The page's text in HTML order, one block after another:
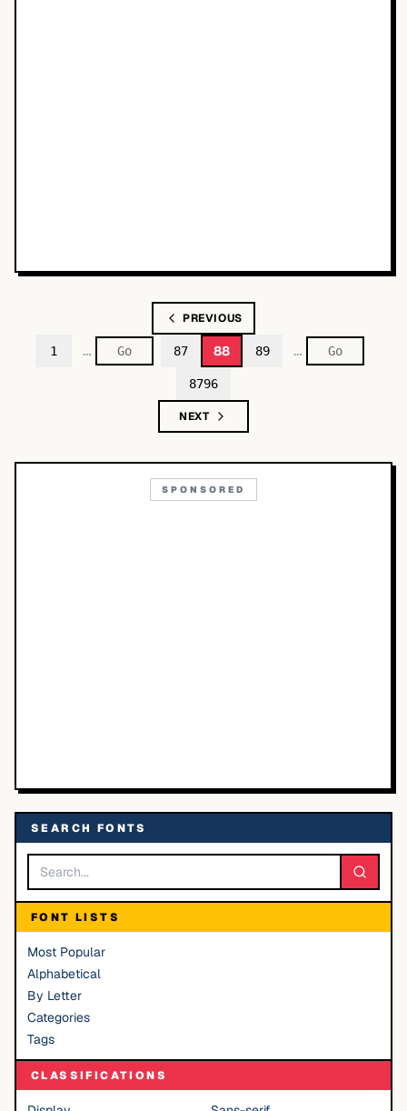
PREVIOUS
1 … 87 88 89 …
8796
NEXT
SPONSORED
SEARCH FONTS
FONT LISTS
Most Popular
Alphabetical
By Letter
Categories
Tags
CLASSIFICATIONS